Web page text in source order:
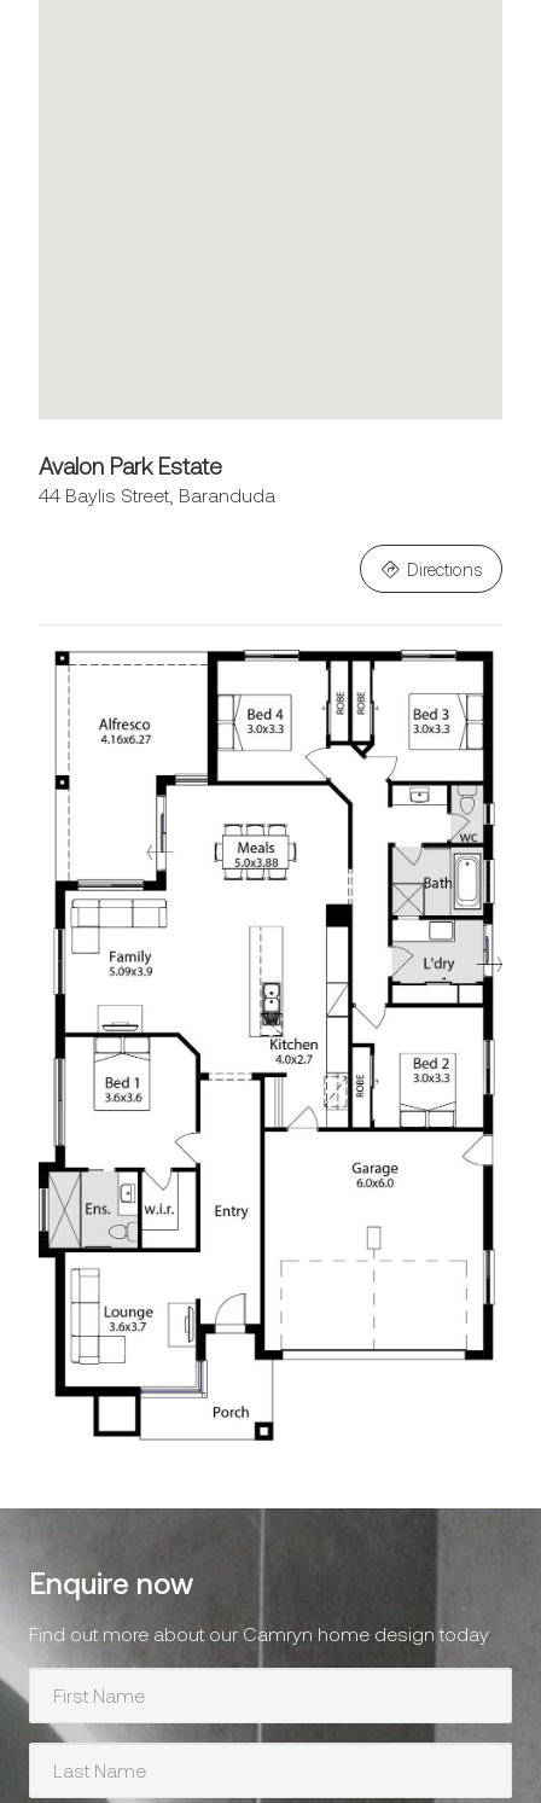
Avalon Park Estate
44 Baylis Street, Baranduda
Directions
Enquire now
Find out more about our Camryn home design today
Name
*
Name